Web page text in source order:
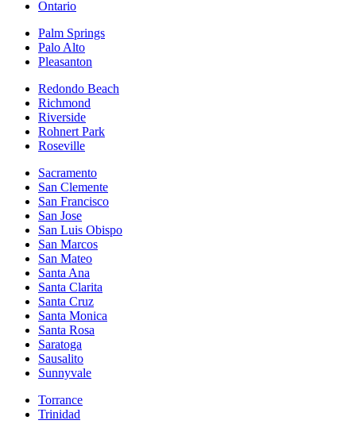
Ontario
Palm Springs
Palo Alto
Pleasanton
Redondo Beach
Richmond
Riverside
Rohnert Park
Roseville
Sacramento
San Clemente
San Francisco
San Jose
San Luis Obispo
San Marcos
San Mateo
Santa Ana
Santa Clarita
Santa Cruz
Santa Monica
Santa Rosa
Saratoga
Sausalito
Sunnyvale
Torrance
Trinidad